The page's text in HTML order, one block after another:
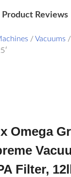
Product Reviews
/Vacuums /
Omega
Filter,